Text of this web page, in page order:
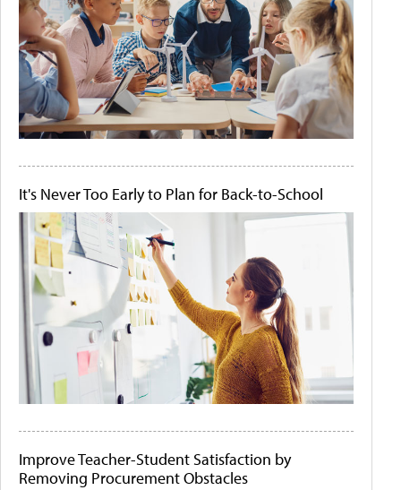
It's Never Too Early to Plan for Back-to-School
Improve Teacher-Student Satisfaction by
Removing Procurement Obstacles